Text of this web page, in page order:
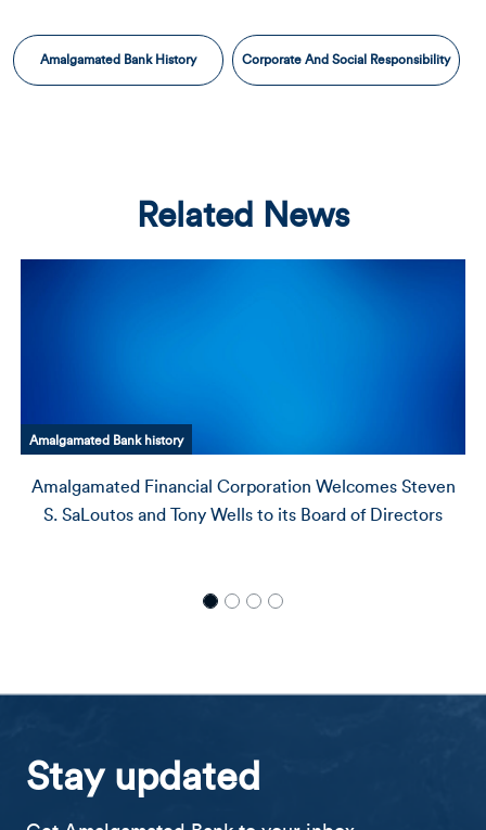
Amalgamated Bank History Corporate And Social Responsibility
Related News
corporate and social responsibility
Amalgamated Bank Issues Annual Environmental,
and Governance Report for 2023
Stay updated